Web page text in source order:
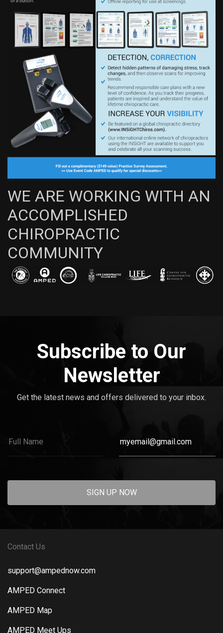
WE ARE WORKING WITH AN
ACCOMPLISHED
CHIROPRACTIC
COMMUNITY
Subscribe to Our
Newsletter
Get the latest news and offers delivered to your inbox.
SIGN UP NOW
Contact Us
support@ampednow.com
AMPED Connect
AMPED Map
AMPED Meet Ups